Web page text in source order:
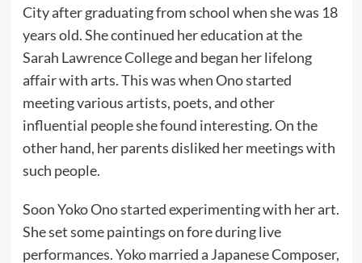
City after graduating from school when she was 18
years old. She continued her education at the
Sarah Lawrence College and began her lifelong
affair with arts. This was when Ono started
meeting various artists, poets, and other
influential people she found interesting. On the
other hand, her parents disliked her meetings with
such people.
Soon Yoko Ono started experimenting with her art.
She set some paintings on fore during live
performances. Yoko married a Japanese Composer,